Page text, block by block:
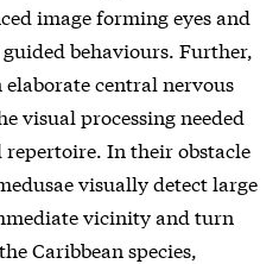
image forming eyes and
behaviours. Further,
elaborate central nervous
visual processing needed
In their obstacle
visually detect large
vicinity and turn
Caribbean species,